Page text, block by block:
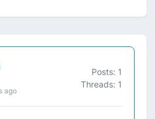
ago
Posts: 1
Threads: 1